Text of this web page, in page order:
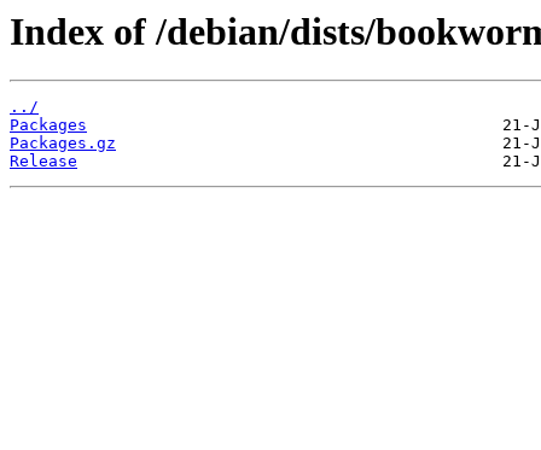
Index of /debian/dists/
../
Packages
Packages.gz
Release